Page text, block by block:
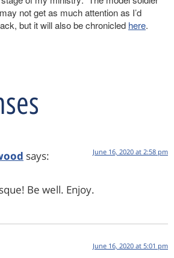
not get as much attention as I’d
but it will also be chronicled here.
says: June 16, 2020 at 2:58 pm
Be well. Enjoy.
June 16, 2020 at 5:01 pm